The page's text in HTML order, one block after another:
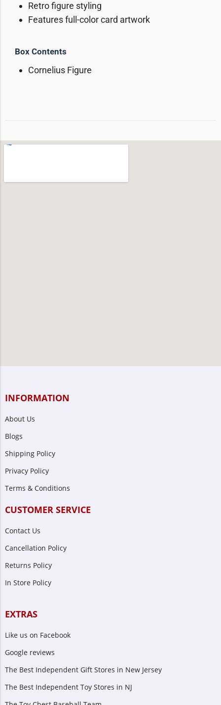
Retro figure styling
Features full-color card artwork
Box Contents
Cornelius Figure
INFORMATION
About Us
Blogs
Shipping Policy
Privacy Policy
Terms & Conditions
CUSTOMER SERVICE
Contact Us
Cancellation Policy
Returns Policy
In Store Policy
EXTRAS
Like us on Facebook
Google reviews
The Best Independent Gift Stores in New Jersey
The Best Independent Toy Stores in NJ